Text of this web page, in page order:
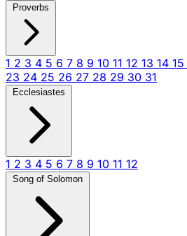
Proverbs
1 2 3 4 5 6 7 8 9 10 11 12 13 14 15
23 24 25 26 27 28 29 30 31
Ecclesiastes
1 2 3 4 5 6 7 8 9 10 11 12
Song of Solomon